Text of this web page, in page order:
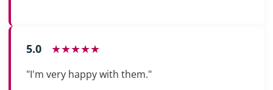
5.0 ★★★★★
"I'm very happy with them."